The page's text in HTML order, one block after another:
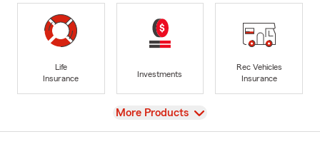
Life
Insurance
Investments
Rec Vehicles
Insurance
View
More Products